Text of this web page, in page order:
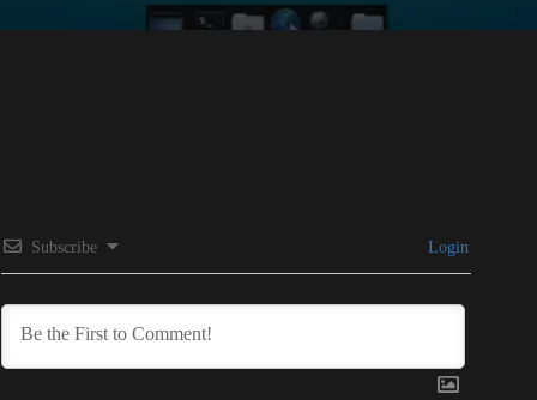
Subscribe Login